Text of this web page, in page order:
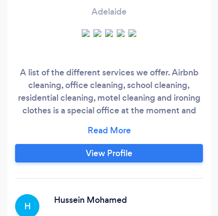
Adelaide
A list of the different services we offer. Airbnb
cleaning, office cleaning, school cleaning,
residential cleaning, motel cleaning and ironing
clothes is a special office at the moment and
been in business for 1 year. But both of the
business owners have experienced of 7 years in
the cleaning industry. What makes AA ECO
very ambitious women's and run by.
View Profile
H
Hussein Mohamed